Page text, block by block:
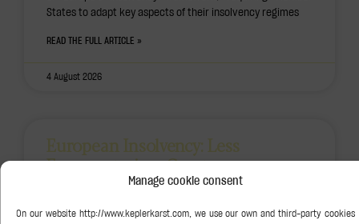
Manage cookie consent
States to adapt key aspects of their insolvency regimes
READ THE FULL ARTICLE »
4 August 2026
European Insolvency: Less
Fragmentation, Greater
Predictability